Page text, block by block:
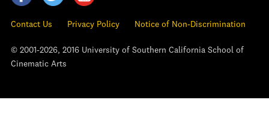
Contact Us Privacy Policy Notice of Non-Discrimination
© 2001-2026, 2016 University of Southern California School of
Cinematic Arts